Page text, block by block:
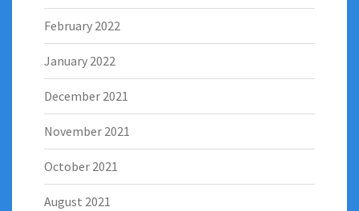
February 2022
January 2022
December 2021
November 2021
October 2021
August 2021